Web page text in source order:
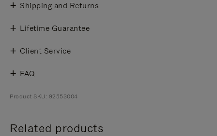
Shipping and Returns
Lifetime Guarantee
Client Service
FAQ
Product SKU: 92553004
Related products